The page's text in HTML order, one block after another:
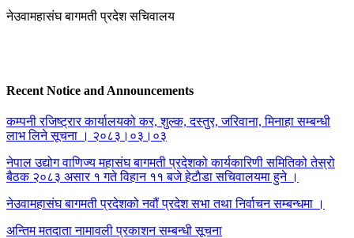
नेउवामहासंघ बागमती प्रदेश सचिवालय
Recent Notice and Announcements
कम्पनी रजिष्ट्रार कार्यालयको कर, शुल्क, दस्तुर, जरिवाना, मिनाहा सम्बन्धी
लाभ लिने सूचना । २०८३।०३।०३
नेपाल उद्योग वाणिज्य महासंघ बागमती प्रदेशको कार्यकारिणी समितिको तेस्रो
बैठक २०८३ असार १ गते विहान ११ बजे हेटाैडा सचिवालयमा हुने ।
नेउवामहासंघ बागमती प्रदेशको नवौं प्रदेश सभा तथा निर्वाचन सम्बन्धमा ।
अन्तिम मतदाता नामावली प्रकाशन सम्बन्धी सूचना